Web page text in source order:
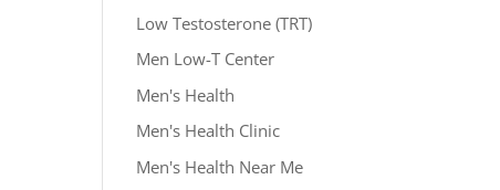
Low Testosterone (TRT)
Men Low-T Center
Men's Health
Men's Health Clinic
Men's Health Near Me